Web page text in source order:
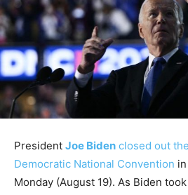
President Joe Biden closed out
Democratic National Convention
Monday (August 19). As Biden